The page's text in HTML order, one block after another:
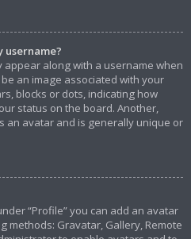
username?
appear along with a username when
an image associated with your
blocks or dots, indicating how
status on the board. Another,
an avatar and is generally unique or
“Profile” you can add an avatar
methods: Gravatar, Gallery, Remote